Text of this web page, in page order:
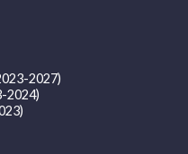
2027)
2024)